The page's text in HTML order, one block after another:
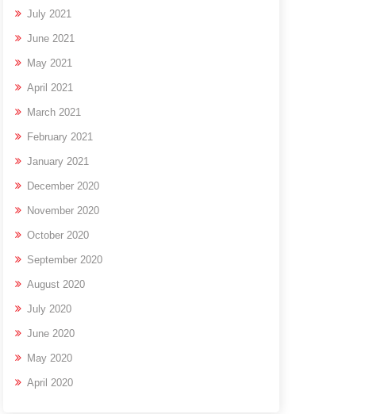
July 2021
June 2021
May 2021
April 2021
March 2021
February 2021
January 2021
December 2020
November 2020
October 2020
September 2020
August 2020
July 2020
June 2020
May 2020
April 2020